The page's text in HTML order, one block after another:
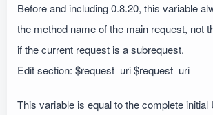
Before and including 0.8.20, this variable
the method name of the main request, not
if the current request is a subrequest.
Edit section: $request_uri $request_uri
This variable is equal to the complete initial